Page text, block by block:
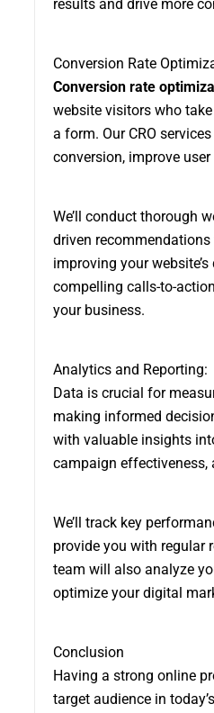
results and drive more
Conversion Rate
Conversion rate
website visitors who
a form. Our CRO
conversion, improve
We’ll conduct thorough
driven
improving your
compelling calls-to-
your business.
Analytics and Reporting:
Data is crucial for
making informed
with valuable insights
campaign effectiveness,
We’ll track key
provide you with regular
team will also analyze
optimize your digital
Conclusion
Having a strong online
target audience in